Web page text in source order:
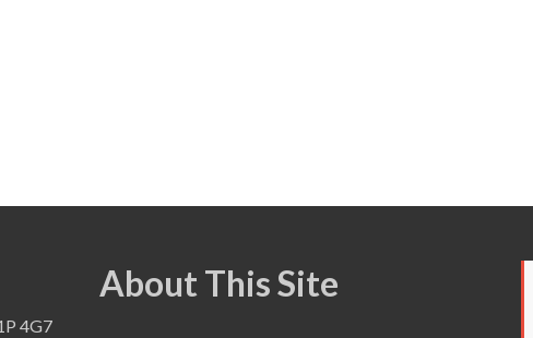
4G7
About This Site